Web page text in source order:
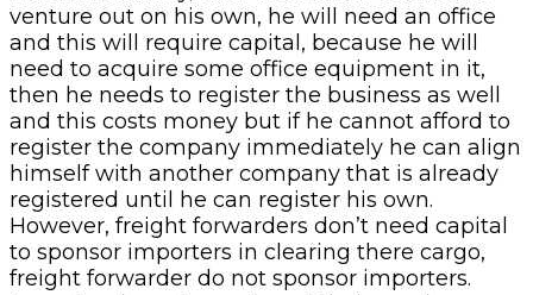
venture out on his own, he will need an office
and this will require capital, because he will
need to acquire some office equipment in it,
then he needs to register the business as well
and this costs money but if he cannot afford to
register the company immediately he can align
himself with another company that is already
registered until he can register his own.
However, freight forwarders don’t need capital
to sponsor importers in clearing there cargo,
freight forwarder do not sponsor importers.